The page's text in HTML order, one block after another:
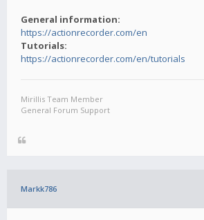
General information:
https://actionrecorder.com/en
Tutorials:
https://actionrecorder.com/en/tutorials
Mirillis Team Member
General Forum Support
Markk786